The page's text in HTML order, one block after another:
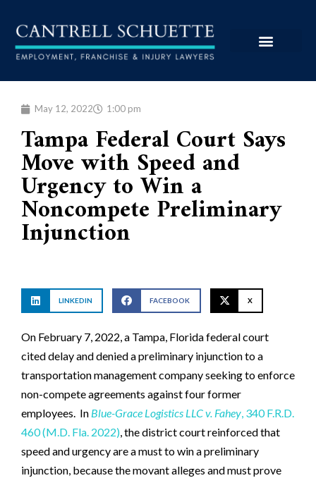
May 12, 2022 1:00 pm
Tampa Federal Court Says
Move with Speed and
Urgency to Win a
Noncompete Preliminary
Injunction
LINKEDIN FACEBOOK X
On February 7, 2022, a Tampa, Florida federal court
cited delay and denied a preliminary injunction to a
transportation management company seeking to enforce
non-compete agreements against four former
employees. In Blue-Grace Logistics LLC v. Fahey, 340 F.R.D.
460 (M.D. Fla. 2022), the district court reinforced that
speed and urgency are a must to win a preliminary
injunction, because the movant alleges and must prove